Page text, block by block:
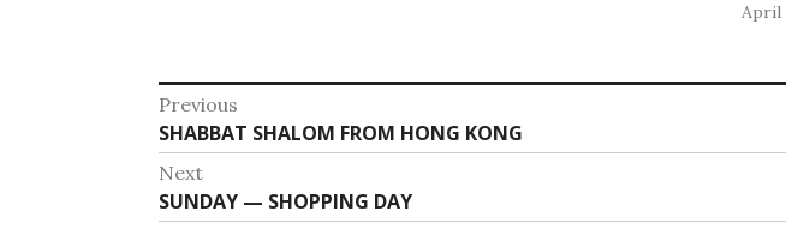
Shabbat Services at the…
April
Post
navigation
Previous
Previous
post:
SHABBAT SHALOM FROM HONG KONG
Next
Next
post:
SUNDAY — SHOPPING DAY